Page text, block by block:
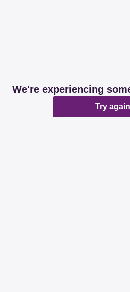
We're experiencing
Try again